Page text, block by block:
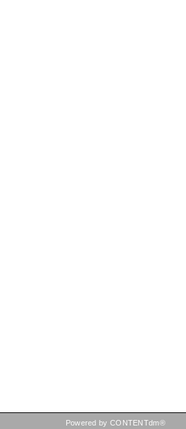
Powered by CONTENTdm®